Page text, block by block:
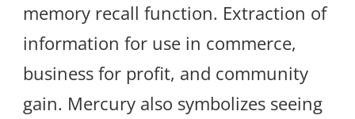
memory recall function. Extraction of
information for use in commerce,
business for profit, and community
gain. Mercury also symbolizes seeing